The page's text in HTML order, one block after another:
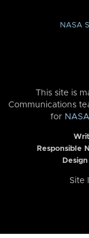
NASA
This site is
Communications
for
Responsible
Site